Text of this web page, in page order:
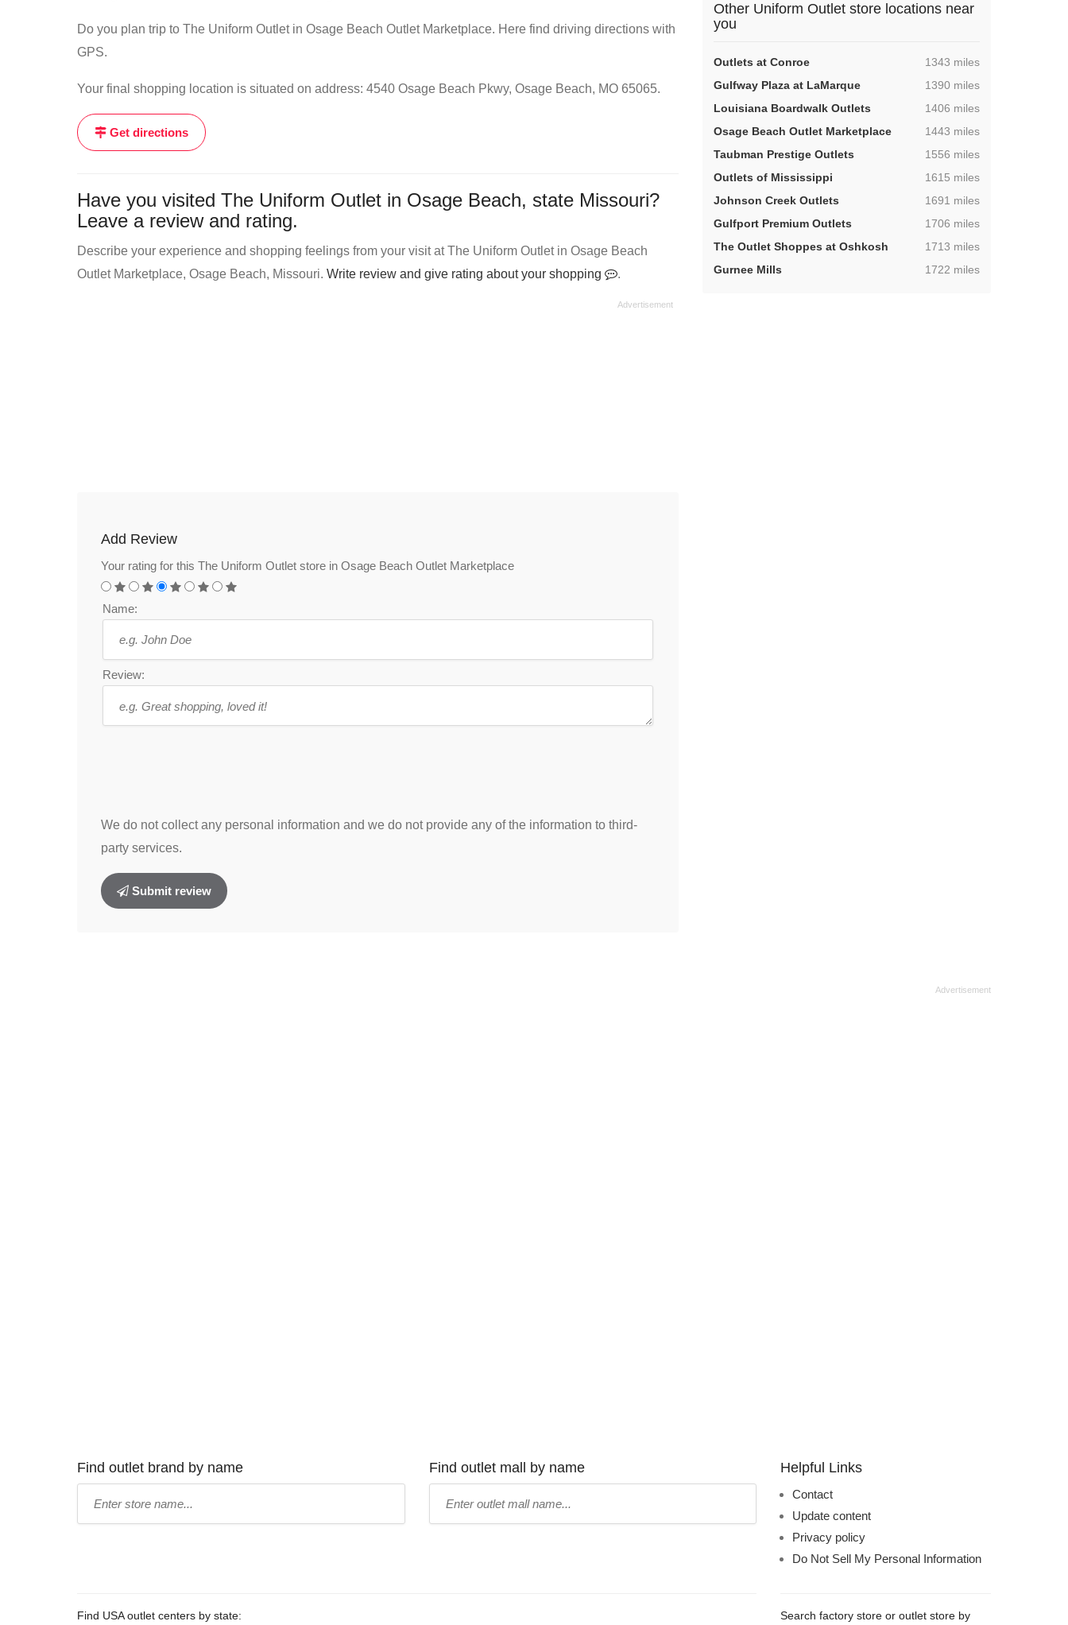
Do you plan trip to The Uniform Outlet in Osage Beach Outlet Marketplace. Here find driving directions with
GPS.
Your final shopping location is situated on address: 4540 Osage Beach Pkwy, Osage Beach, MO 65065.
Get directions
Have you visited The Uniform Outlet in Osage Beach, state Missouri?
Leave a review and rating.
Describe your experience and shopping feelings from your visit at The Uniform Outlet in Osage Beach
Outlet Marketplace, Osage Beach, Missouri. Write review and give rating about your shopping .
Add Review
Your rating for this The Uniform Outlet store in Osage Beach Outlet Marketplace
Name:
Review:
We do not collect any personal information and we do not provide any of the information to third-
party services.
Submit review
Other Uniform Outlet store locations near
you
Outlets at Conroe ,1343 miles
Gulfway Plaza at LaMarque
,1390 miles
Louisiana Boardwalk Outlets
,1406 miles
Osage Beach Outlet Marketplace
,1443 miles
Taubman Prestige Outlets
,1556 miles
Outlets of Mississippi
,1615 miles
Johnson Creek Outlets
,1691 miles
Gulfport Premium Outlets
,1706 miles
The Outlet Shoppes at Oshkosh
,1713 miles
Gurnee Mills
,1722 miles
Find outlet brand by name Find outlet mall by name Helpful Links
Contact
Update content
Privacy policy
Do Not Sell My Personal Information
Find USA outlet centers by state:
Search factory store or outlet store by